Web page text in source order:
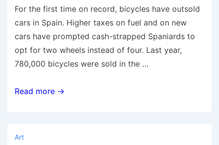
For the first time on record, bicycles have outsold
cars in Spain. Higher taxes on fuel and on new
cars have prompted cash-strapped Spaniards to
opt for two wheels instead of four. Last year,
780,000 bicycles were sold in the …
Car-
Read more →
Art